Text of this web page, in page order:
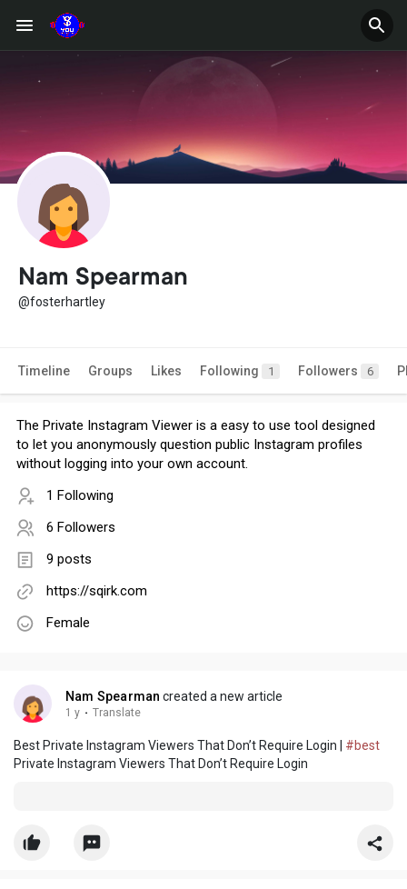
Nam Spearman
@fosterhartley
Timeline Groups Likes Following 1 Followers 6
The Private Instagram Viewer is a easy to use tool designed
to let you anonymously question public Instagram profiles
without logging into your own account.
1 Following
6 Followers
9 posts
https://sqirk.com
Female
Nam Spearman created a new article
1 y · Translate
Best Private Instagram Viewers That Don’t Require Login | #best
Private Instagram Viewers That Don’t Require Login